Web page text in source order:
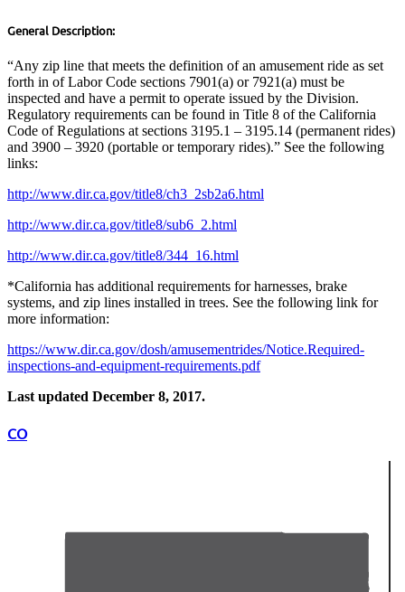
General Description:
“Any zip line that meets the definition of an amusement ride as set
forth in of Labor Code sections 7901(a) or 7921(a) must be
inspected and have a permit to operate issued by the Division.
Regulatory requirements can be found in Title 8 of the California
Code of Regulations at sections 3195.1 – 3195.14 (permanent rides)
and 3900 – 3920 (portable or temporary rides).” See the following
links:
http://www.dir.ca.gov/title8/ch3_2sb2a6.html
http://www.dir.ca.gov/title8/sub6_2.html
http://www.dir.ca.gov/title8/344_16.html
*California has additional requirements for harnesses, brake
systems, and zip lines installed in trees. See the following link for
more information:
https://www.dir.ca.gov/dosh/amusementrides/Notice.Required-
inspections-and-equipment-requirements.pdf
Last updated December 8, 2017.
CO